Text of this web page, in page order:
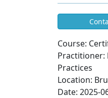
Course:
Practitioner:
Practices
Location:
Date: 2025-